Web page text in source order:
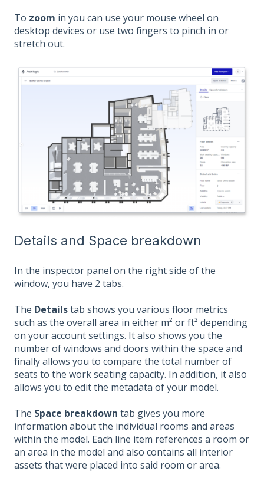
To zoom in you can use your mouse wheel on
desktop devices or use two fingers to pinch in or
stretch out.
Details and Space breakdown
In the inspector panel on the right side of the
window, you have 2 tabs.
The Detailstab shows you various floor metrics
such as the overall area in either m² or ft² depending
on your account settings. It also shows you the
number of windows and doors within the space and
finally allows you to compare the total number of
seats to the work seating capacity. In addition, it also
allows you to edit the metadata of your model.
The Space breakdown tab gives you more
information about the individual rooms and areas
within the model. Each line item references a room or
an area in the model and also contains all interior
assets that were placed into said room or area.